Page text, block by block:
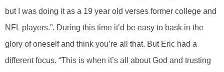
but I was doing it as a 19 year old verses former college and
NFL players.”. During this time it’d be easy to bask in the
glory of oneself and think you’re all that. But Eric had a
different focus. “This is when it’s all about God and trusting